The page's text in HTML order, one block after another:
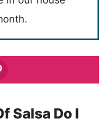
Salsa Do I